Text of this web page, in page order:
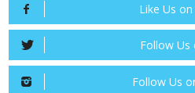
Like Us
Follow
Follow Us